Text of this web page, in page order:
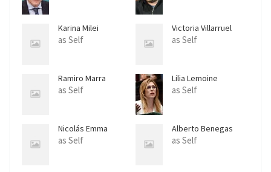
Karina Milei
as Self
Victoria Villarruel
as Self
Ramiro Marra
as Self
Lilia Lemoine
as Self
Nicolás Emma
as Self
Alberto Benegas
Lynch Jr.
as Self